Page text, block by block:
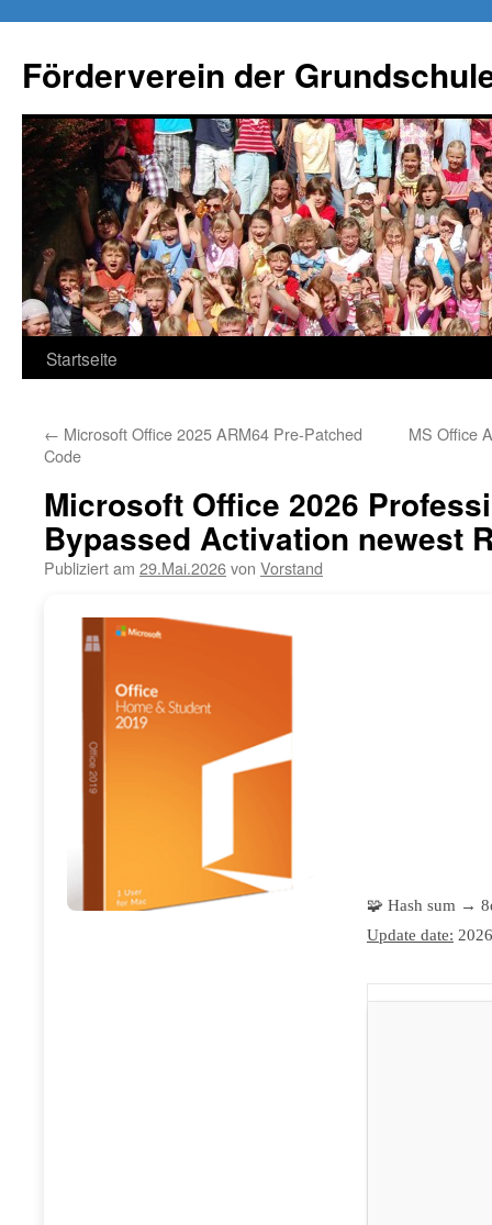
Förderverein der
Springe
Inhalt
Startseite
← Microsoft Office 2025 ARM64 Pre-Patched
Code
MS Office
Microsoft Office 2026
Bypassed Activation newest
Publiziert am 29.Mai.2026von Vorstand
🧩 Hash sum →
Update date: